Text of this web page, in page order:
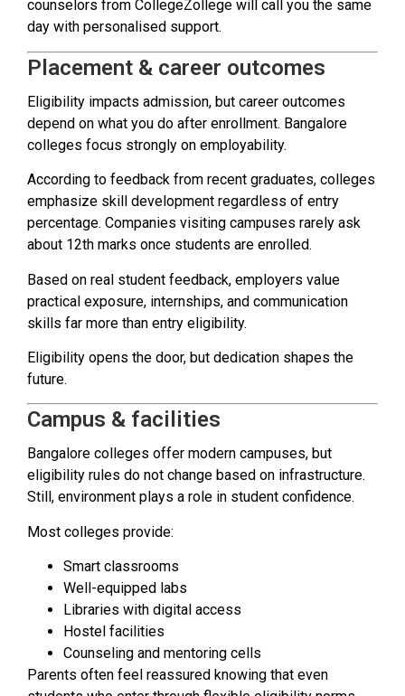
counselors from CollegeZollege will call you the same
day with personalised support.
Placement & career outcomes
Eligibility impacts admission, but career outcomes
depend on what you do after enrollment. Bangalore
colleges focus strongly on employability.
According to feedback from recent graduates, colleges
emphasize skill development regardless of entry
percentage. Companies visiting campuses rarely ask
about 12th marks once students are enrolled.
Based on real student feedback, employers value
practical exposure, internships, and communication
skills far more than entry eligibility.
Eligibility opens the door, but dedication shapes the
future.
Campus & facilities
Bangalore colleges offer modern campuses, but
eligibility rules do not change based on infrastructure.
Still, environment plays a role in student confidence.
Most colleges provide:
Smart classrooms
Well-equipped labs
Libraries with digital access
Hostel facilities
Counseling and mentoring cells
Parents often feel reassured knowing that even